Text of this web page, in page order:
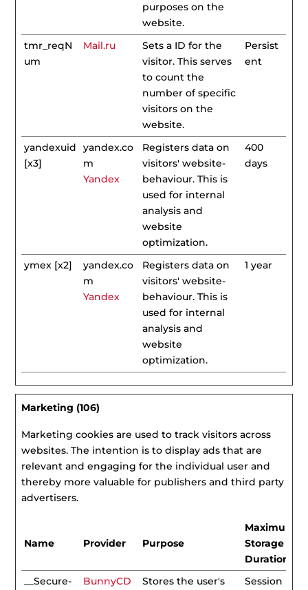
purposes on the
website.
tmr_reqN
um
Mail.ru
Sets a ID for the
visitor. This serves
to count the
number of specific
visitors on the
website.
Persist
ent
yandexuid
[x3]
yandex.co
m
Yandex
Registers data on
visitors' website-
behaviour. This is
used for internal
analysis and
website
optimization.
400
days
ymex [x2]
yandex.co
m
Yandex
Registers data on
visitors' website-
behaviour. This is
used for internal
analysis and
website
optimization.
1 year
Marketing (106)
Marketing cookies are used to track visitors across
websites. The intention is to display ads that are
relevant and engaging for the individual user and
thereby more valuable for publishers and third party
advertisers.
Name Provider Purpose
Maximum
Storage
Duration
__Secure-
BunnyCD
Stores the user's
Session